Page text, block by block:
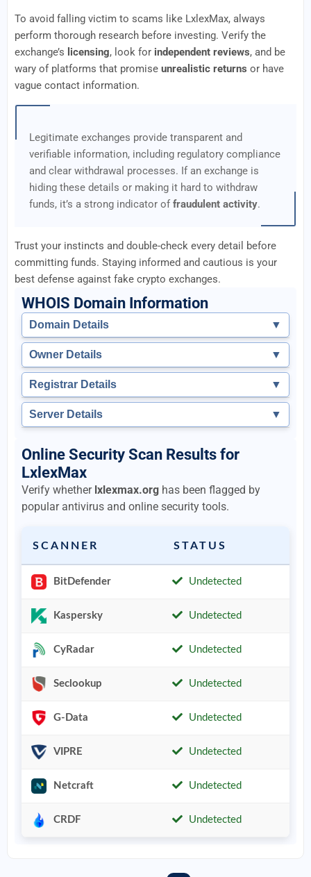
To avoid falling victim to scams like LxlexMax, always
perform thorough research before investing. Verify the
exchange’s licensing, look for independent reviews, and be
wary of platforms that promise unrealistic returns or have
vague contact information.
Legitimate exchanges provide transparent and
verifiable information, including regulatory compliance
and clear withdrawal processes. If an exchange is
hiding these details or making it hard to withdraw
funds, it’s a strong indicator offraudulent activity.
Trust your instincts and double-check every detail before
committing funds. Staying informed and cautious is your
best defense against fake crypto exchanges.
WHOIS Domain Information
Domain Details ▼
Owner Details ▼
Registrar Details ▼
Server Details ▼
Online Security Scan Results for
LxlexMax
Verify whether lxlexmax.org has been flagged by
popular antivirus and online security tools.
SCANNER STATUS
BitDefender Undetected
Kaspersky Undetected
CyRadar Undetected
Seclookup Undetected
G-Data Undetected
VIPRE Undetected
Netcraft Undetected
CRDF Undetected